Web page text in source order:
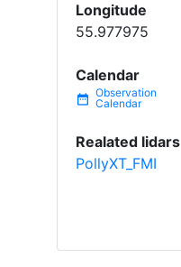
Longitude
55.977975
Calendar
date_range
Realated lidars
PollyXT_FMI